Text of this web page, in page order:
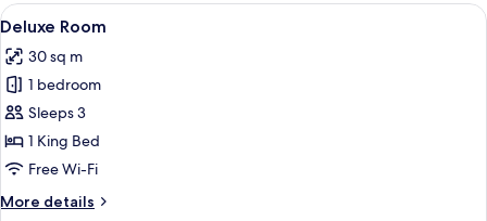
View
all
photos
for
Deluxe
Room
A stone-walled bedroom with a bed,
11
Deluxe Room
30 sq m
1 bedroom
Sleeps 3
1 King Bed
Free Wi-Fi
More details
More